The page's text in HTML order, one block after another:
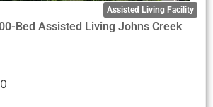
Assisted Living Facility
Bed Assisted Living Johns Creek